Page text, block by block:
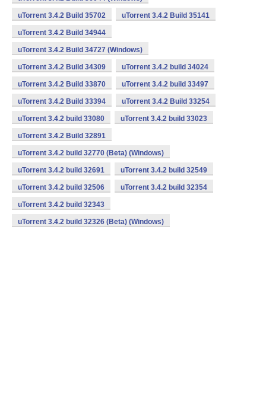
uTorrent 3.4.2 Build 35702 uTorrent 3.4.2 Build 35141
uTorrent 3.4.2 Build 34944
uTorrent 3.4.2 Build 34727 (Windows)
uTorrent 3.4.2 Build 34309 uTorrent 3.4.2 build 34024
uTorrent 3.4.2 Build 33870 uTorrent 3.4.2 build 33497
uTorrent 3.4.2 Build 33394 uTorrent 3.4.2 Build 33254
uTorrent 3.4.2 build 33080 uTorrent 3.4.2 build 33023
uTorrent 3.4.2 Build 32891
uTorrent 3.4.2 build 32770 (Beta) (Windows)
uTorrent 3.4.2 build 32691 uTorrent 3.4.2 build 32549
uTorrent 3.4.2 build 32506 uTorrent 3.4.2 build 32354
uTorrent 3.4.2 build 32343
uTorrent 3.4.2 build 32326 (Beta) (Windows)